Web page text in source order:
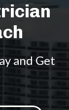
and Get